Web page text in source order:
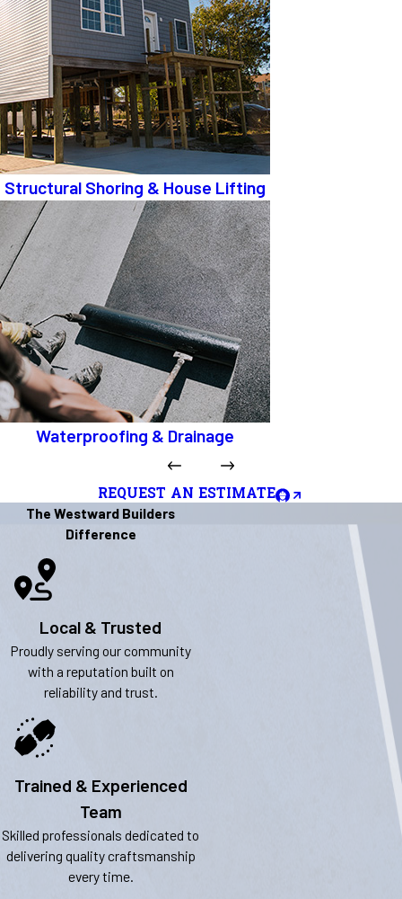
Structural Shoring & House Lifting
Waterproofing & Drainage
REQUEST AN ESTIMATE
The Westward Builders
Difference
Local & Trusted
Proudly serving our community
with a reputation built on
reliability and trust.
Trained & Experienced
Team
Skilled professionals dedicated to
delivering quality craftsmanship
every time.